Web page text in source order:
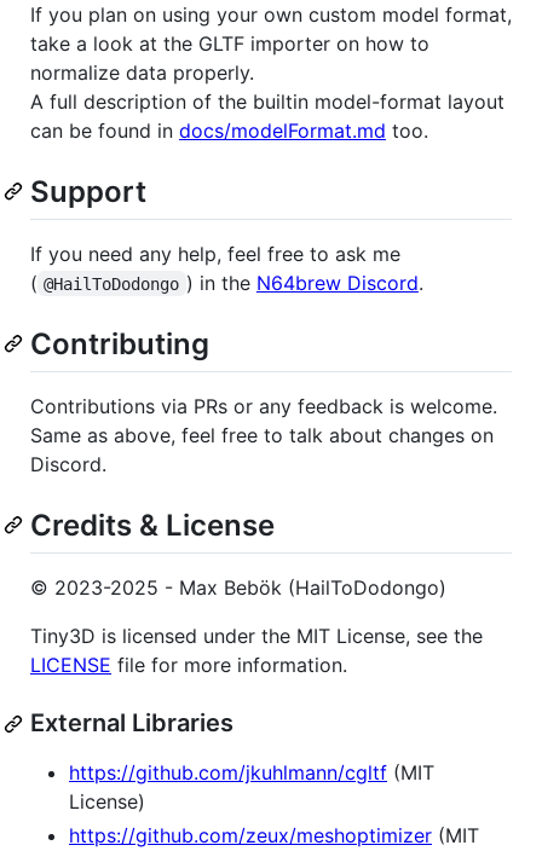
If you plan on using your own custom model format,
take a look at the GLTF importer on how to
normalize data properly.
A full description of the builtin model-format layout
can be found in docs/modelFormat.md too.
Support
If you need any help, feel free to ask me
( @HailToDodongo ) in the N64brew Discord.
Contributing
Contributions via PRs or any feedback is welcome.
Same as above, feel free to talk about changes on
Discord.
Credits & License
© 2023-2025 - Max Bebök (HailToDodongo)
Tiny3D is licensed under the MIT License, see the
LICENSE file for more information.
External Libraries
https://github.com/jkuhlmann/cgltf (MIT
License)
https://github.com/zeux/meshoptimizer (MIT